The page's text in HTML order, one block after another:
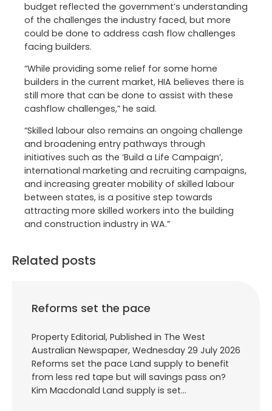
budget reflected the government’s understanding
of the challenges the industry faced, but more
could be done to address cash flow challenges
facing builders.
“While providing some relief for some home
builders in the current market, HIA believes there is
still more that can be done to assist with these
cashflow challenges,” he said.
“Skilled labour also remains an ongoing challenge
and broadening entry pathways through
initiatives such as the ‘Build a Life Campaign’,
international marketing and recruiting campaigns,
and increasing greater mobility of skilled labour
between states, is a positive step towards
attracting more skilled workers into the building
and construction industry in WA.”
Related posts
Reforms set the pace
Property Editorial, Published in The West
Australian Newspaper, Wednesday 29 July 2026
Reforms set the pace Land supply to benefit
from less red tape but will savings pass on?
Kim Macdonald Land supply is set…